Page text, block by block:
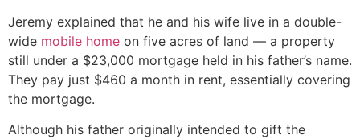
Jeremy explained that he and his wife live in a double-
wide mobile home on five acres of land — a property
still under a $23,000 mortgage held in his father’s name.
They pay just $460 a month in rent, essentially covering
the mortgage.
Although his father originally intended to gift the